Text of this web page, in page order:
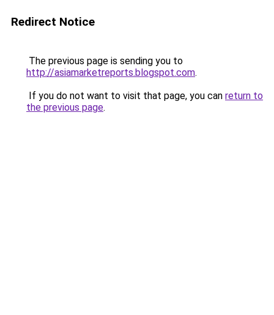
Redirect Notice
The previous page is sending you to
http://asiamarketreports.blogspot.com.
If you do not want to visit that page, you can return to
the previous page.